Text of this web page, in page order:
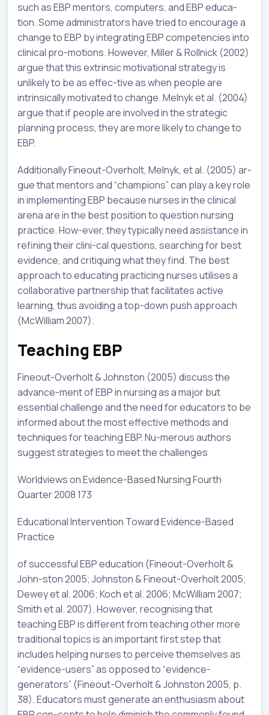
such as EBP mentors, computers, and EBP educa-
tion. Some administrators have tried to encourage a
change to EBP by integrating EBP competencies into
clinical pro-motions. However, Miller & Rollnick (2002)
argue that this extrinsic motivational strategy is
unlikely to be as effec-tive as when people are
intrinsically motivated to change. Melnyk et al. (2004)
argue that if people are involved in the strategic
planning process, they are more likely to change to
EBP.
Additionally Fineout-Overholt, Melnyk, et al. (2005) ar-
gue that mentors and “champions” can play a key role
in implementing EBP because nurses in the clinical
arena are in the best position to question nursing
practice. How-ever, they typically need assistance in
refining their clini-cal questions, searching for best
evidence, and critiquing what they find. The best
approach to educating practicing nurses utilises a
collaborative partnership that facilitates active
learning, thus avoiding a top-down push approach
(McWilliam 2007).
Teaching EBP
Fineout-Overholt & Johnston (2005) discuss the
advance-ment of EBP in nursing as a major but
essential challenge and the need for educators to be
informed about the most effective methods and
techniques for teaching EBP. Nu-merous authors
suggest strategies to meet the challenges
Worldviews on Evidence-Based Nursing Fourth
Quarter 2008 173
Educational Intervention Toward Evidence-Based
Practice
of successful EBP education (Fineout-Overholt &
John-ston 2005; Johnston & Fineout-Overholt 2005;
Dewey et al. 2006; Koch et al. 2006; McWilliam 2007;
Smith et al. 2007). However, recognising that
teaching EBP is different from teaching other more
traditional topics is an important first step that
includes helping nurses to perceive themselves as
“evidence-users” as opposed to “evidence-
generators” (Fineout-Overholt & Johnston 2005, p.
38). Educators must generate an enthusiasm about